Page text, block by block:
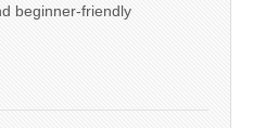
beginner-friendly